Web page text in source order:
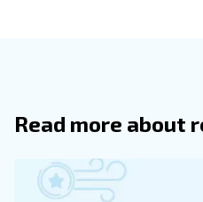
reduced as well as
consumption